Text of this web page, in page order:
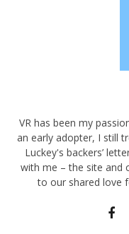
VR has been my
an early adopter, I still
Luckey's backers’
with me – the site and
to our shared love